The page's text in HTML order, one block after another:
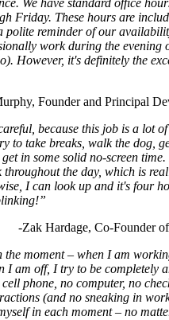
We have standard office
Friday. These hours are
polite reminder of our
work during the evening
However, it's definitely the
Founder and Principal
because this job is a lot
to take breaks, walk the dog,
in some solid no-screen
throughout the day, which is
I can look up and it's four
-Zak Hardage, Co-Founder of
the moment – when I am
I am off, I try to be completely
phone, no computer, no
(and no sneaking in
in each moment – no